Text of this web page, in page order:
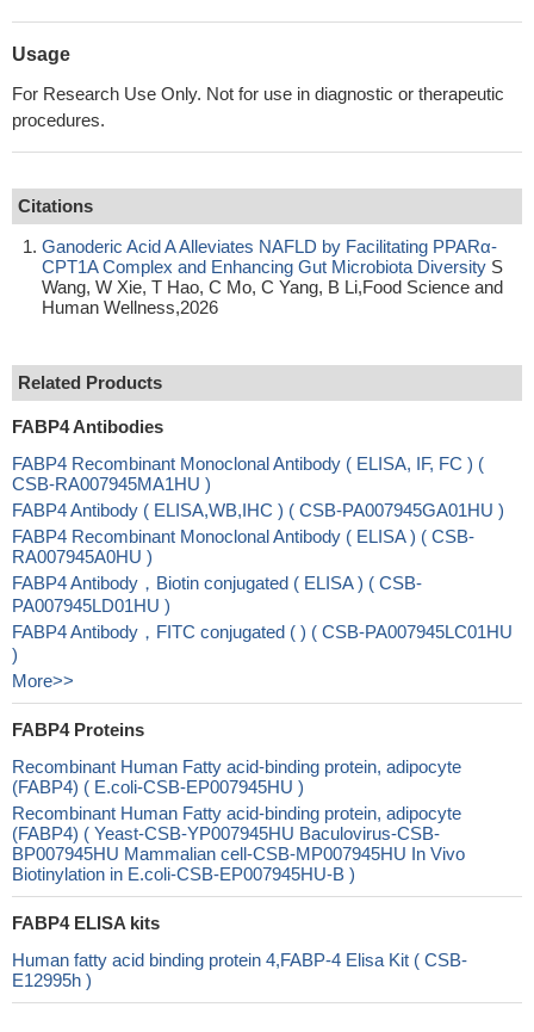
Usage
For Research Use Only. Not for use in diagnostic or therapeutic
procedures.
Citations
Ganoderic Acid A Alleviates NAFLD by Facilitating PPARα-
CPT1A Complex and Enhancing Gut Microbiota Diversity S
Wang, W Xie, T Hao, C Mo, C Yang, B Li,Food Science and
Human Wellness,2026
Related Products
FABP4 Antibodies
FABP4 Recombinant Monoclonal Antibody ( ELISA, IF, FC ) (
CSB-RA007945MA1HU )
FABP4 Antibody ( ELISA,WB,IHC ) ( CSB-PA007945GA01HU )
FABP4 Recombinant Monoclonal Antibody ( ELISA ) ( CSB-
RA007945A0HU )
FABP4 Antibody，Biotin conjugated ( ELISA ) ( CSB-
PA007945LD01HU )
FABP4 Antibody，FITC conjugated ( ) ( CSB-PA007945LC01HU
)
More>>
FABP4 Proteins
Recombinant Human Fatty acid-binding protein, adipocyte
(FABP4) ( E.coli-CSB-EP007945HU )
Recombinant Human Fatty acid-binding protein, adipocyte
(FABP4) ( Yeast-CSB-YP007945HU Baculovirus-CSB-
BP007945HU Mammalian cell-CSB-MP007945HU In Vivo
Biotinylation in E.coli-CSB-EP007945HU-B )
FABP4 ELISA kits
Human fatty acid binding protein 4,FABP-4 Elisa Kit ( CSB-
E12995h )